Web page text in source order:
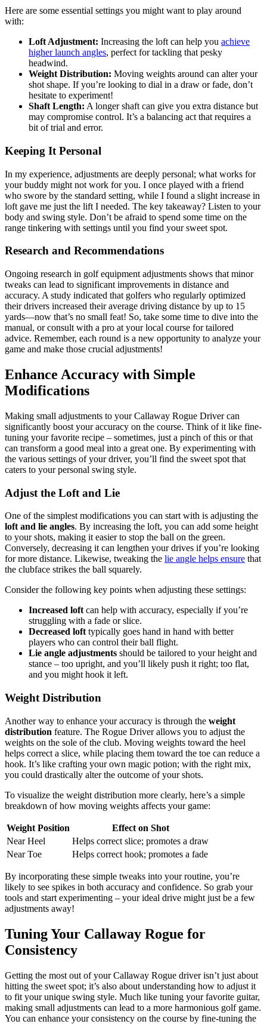
Here are some essential settings you might want to play around
with:
Loft Adjustment: Increasing the loft can help you achieve
higher launch angles, perfect for tackling that pesky
headwind.
Weight Distribution: Moving weights around can alter your
shot shape. If you’re looking to dial in a draw or fade, don’t
hesitate to experiment!
Shaft Length: A longer shaft can give you extra distance but
may compromise control. It’s a balancing act that requires a
bit of trial and error.
Keeping It Personal
In my experience, adjustments are deeply personal; what works for
your buddy might not work for you. I once played with a friend
who swore by the standard setting, while I found a slight increase in
loft gave me just the lift I needed. The key takeaway? Listen to your
body and swing style. Don’t be afraid to spend some time on the
range tinkering with settings until you find your sweet spot.
Research and Recommendations
Ongoing research in golf equipment adjustments shows that minor
tweaks can lead to significant improvements in distance and
accuracy. A study indicated that golfers who regularly optimized
their drivers increased their average driving distance by up to 15
yards—now that’s no small feat! So, take some time to dive into the
manual, or consult with a pro at your local course for tailored
advice. Remember, each round is a new opportunity to analyze your
game and make those crucial adjustments!
Enhance Accuracy with Simple
Modifications
Making small adjustments to your Callaway Rogue Driver can
significantly boost your accuracy on the course. Think of it like fine-
tuning your favorite recipe – sometimes, just a pinch of this or that
can transform a good meal into a great one. By experimenting with
the various settings of your driver, you’ll find the sweet spot that
caters to your personal swing style.
Adjust the Loft and Lie
One of the simplest modifications you can start with is adjusting the
loft and lie angles. By increasing the loft, you can add some height
to your shots, making it easier to stop the ball on the green.
Conversely, decreasing it can lengthen your drives if you’re looking
for more distance. Likewise, tweaking the lie angle helps ensure that
the clubface strikes the ball squarely.
Consider the following key points when adjusting these settings:
Increased loft can help with accuracy, especially if you’re
struggling with a fade or slice.
Decreased loft typically goes hand in hand with better
players who can control their ball flight.
Lie angle adjustments should be tailored to your height and
stance – too upright, and you’ll likely push it right; too flat,
and you might hook it left.
Weight Distribution
Another way to enhance your accuracy is through the weight
distribution feature. The Rogue Driver allows you to adjust the
weights on the sole of the club. Moving weights toward the heel
helps correct a slice, while placing them toward the toe can reduce a
hook. It’s like crafting your own magic potion; with the right mix,
you could drastically alter the outcome of your shots.
To visualize the weight distribution more clearly, here’s a simple
breakdown of how moving weights affects your game:
Weight Position
Effect on Shot
Near Heel
Helps correct slice; promotes a draw
Near Toe
Helps correct hook; promotes a fade
By incorporating these simple tweaks into your routine, you’re
likely to see spikes in both accuracy and confidence. So grab your
tools and start experimenting – your ideal drive might just be a few
adjustments away!
Tuning Your Callaway Rogue for
Consistency
Getting the most out of your Callaway Rogue driver isn’t just about
hitting the sweet spot; it’s also about understanding how to adjust it
to fit your unique swing style. Much like tuning your favorite guitar,
making small adjustments can lead to a more harmonious golf game.
You can enhance your consistency on the course by fine-tuning the